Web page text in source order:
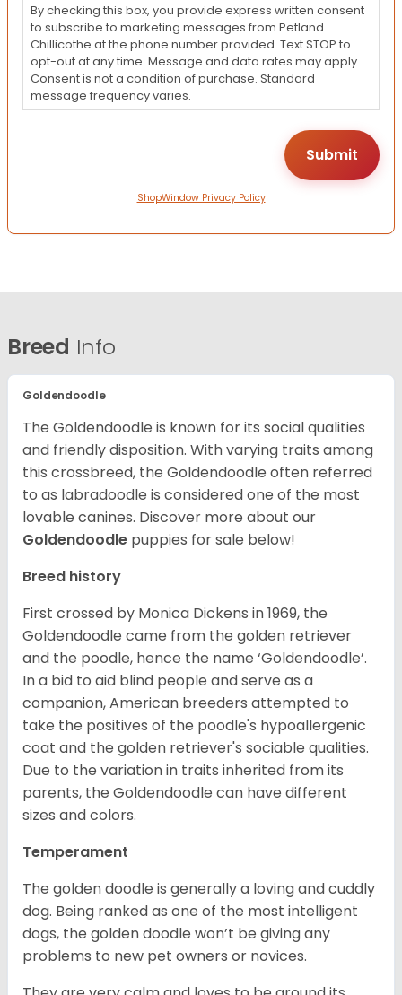
By checking this box, you provide express written consent
to subscribe to marketing messages from Petland
Chillicothe at the phone number provided. Text STOP to
opt-out at any time. Message and data rates may apply.
Consent is not a condition of purchase. Standard
message frequency varies.
ShopWindow Privacy Policy
Breed Info
Goldendoodle
The Goldendoodle is known for its social qualities
and friendly disposition. With varying traits among
this crossbreed, the Goldendoodle often referred
to as labradoodle is considered one of the most
lovable canines. Discover more about our
Goldendoodle puppies for sale below!
Breed history
First crossed by Monica Dickens in 1969, the
Goldendoodle came from the golden retriever
and the poodle, hence the name ‘Goldendoodle’.
In a bid to aid blind people and serve as a
companion, American breeders attempted to
take the positives of the poodle's hypoallergenic
coat and the golden retriever's sociable qualities.
Due to the variation in traits inherited from its
parents, the Goldendoodle can have different
sizes and colors.
Temperament
The golden doodle is generally a loving and cuddly
dog. Being ranked as one of the most intelligent
dogs, the golden doodle won’t be giving any
problems to new pet owners or novices.